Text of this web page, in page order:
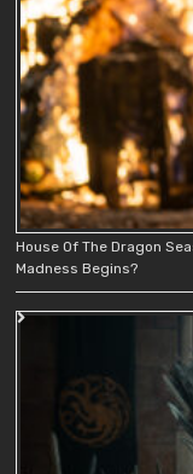
House Of The Dragon
Madness Begins?